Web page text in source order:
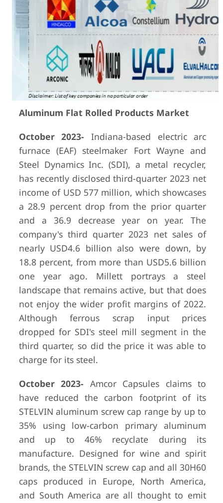
Aluminum Flat Rolled Products Market
October 2023- Indiana-based electric arc
furnace (EAF) steelmaker Fort Wayne and
Steel Dynamics Inc. (SDI), a metal recycler,
has recently disclosed third-quarter 2023 net
income of USD 577 million, which showcases
a 28.9 percent drop from the prior quarter
and a 36.9 decrease year on year. The
company's third quarter 2023 net sales of
nearly USD4.6 billion also were down, by
18.8 percent, from more than USD5.6 billion
one year ago. Millett portrays a steel
landscape that remains active, but that does
not enjoy the wider profit margins of 2022.
Although ferrous scrap input prices
dropped for SDI's steel mill segment in the
third quarter, so did the price it was able to
charge for its steel.
October 2023- Amcor Capsules claims to
have reduced the carbon footprint of its
STELVIN aluminum screw cap range by up to
35% using low-carbon primary aluminum
and up to 46% recyclate during its
manufacture. Designed for wine and spirit
brands, the STELVIN screw cap and all 30H60
caps produced in Europe, North America,
and South America are all thought to emit